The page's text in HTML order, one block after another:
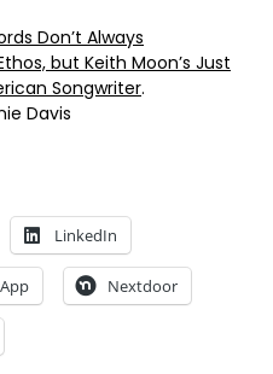
Don’t Always
but Keith Moon’s Just
Songwriter.
Davis
LinkedIn
Nextdoor